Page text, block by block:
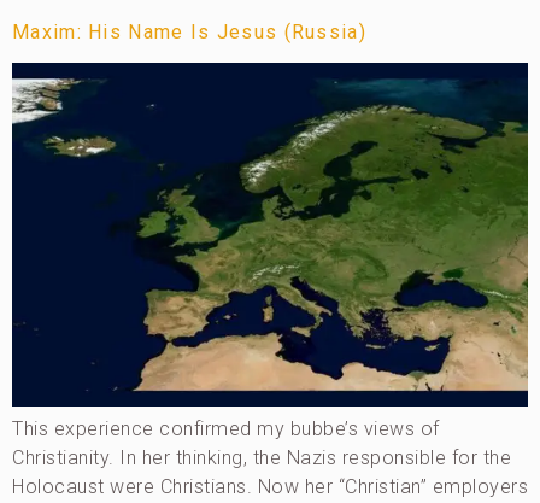
Maxim: His Name Is Jesus (Russia)
This experience confirmed my bubbe’s views of
Christianity. In her thinking, the Nazis responsible for the
Holocaust were Christians. Now her “Christian” employers